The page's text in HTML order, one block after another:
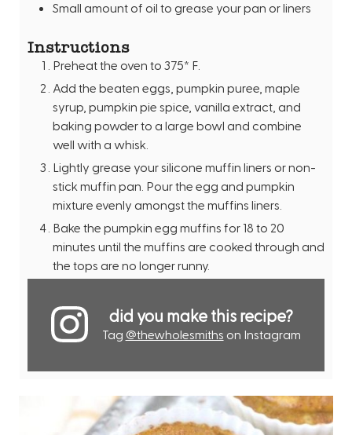
Small amount of oil to grease your pan or liners
Instructions
Preheat the oven to 375* F.
Add the beaten eggs, pumpkin puree, maple
syrup, pumpkin pie spice, vanilla extract, and
baking powder to a large bowl and combine
well with a whisk.
Lightly grease your silicone muffin liners or non-
stick muffin pan. Pour the egg and pumpkin
mixture evenly amongst the muffins liners.
Bake the pumpkin egg muffins for 18 to 20
minutes until the muffins are cooked through and
the tops are no longer runny.
did you make this recipe?
Tag @thewholesmiths on Instagram